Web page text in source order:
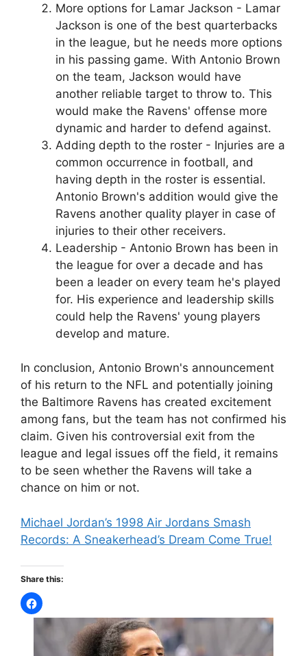
More options for Lamar Jackson - Lamar
Jackson is one of the best quarterbacks
in the league, but he needs more options
in his passing game. With Antonio Brown
on the team, Jackson would have
another reliable target to throw to. This
would make the Ravens' offense more
dynamic and harder to defend against.
Adding depth to the roster - Injuries are a
common occurrence in football, and
having depth in the roster is essential.
Antonio Brown's addition would give the
Ravens another quality player in case of
injuries to their other receivers.
Leadership - Antonio Brown has been in
the league for over a decade and has
been a leader on every team he's played
for. His experience and leadership skills
could help the Ravens' young players
develop and mature.
In conclusion, Antonio Brown's announcement
of his return to the NFL and potentially joining
the Baltimore Ravens has created excitement
among fans, but the team has not confirmed his
claim. Given his controversial exit from the
league and legal issues off the field, it remains
to be seen whether the Ravens will take a
chance on him or not.
Michael Jordan’s 1998 Air Jordans Smash
Records: A Sneakerhead’s Dream Come True!
Share this: